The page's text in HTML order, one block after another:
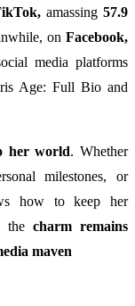
amassing57.9
on Facebook,
media platforms
Age: Full Bio and
her world. Whether
milestones, or
how to keep her
thecharm remains
maven